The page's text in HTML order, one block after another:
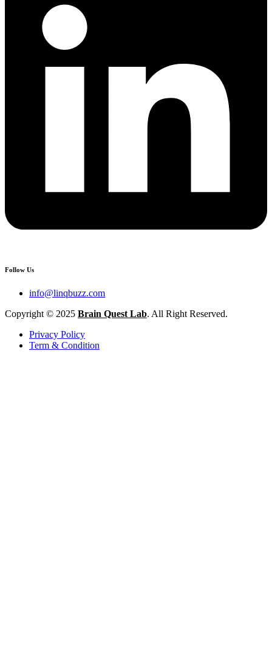
Follow Us
info@linqbuzz.com
Copyright © 2025 Brain Quest Lab. All Right Reserved.
Privacy Policy
Term & Condition